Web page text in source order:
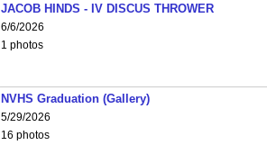
JACOB HINDS - IV DISCUS THROWER
6/6/2026
1 photos
NVHS Graduation (Gallery)
5/29/2026
16 photos